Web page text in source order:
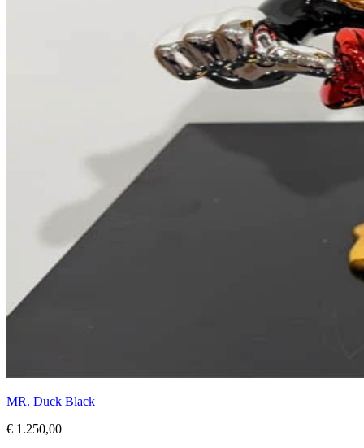
MR. Duck Black
€ 1.250,00